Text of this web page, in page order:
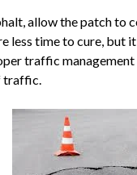
allow the patch to
less time to cure, but
traffic
traffic.